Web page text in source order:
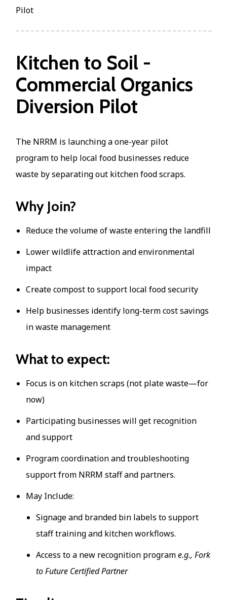
Pilot
Kitchen to Soil -
Commercial Organics
Diversion Pilot
The NRRM is launching a one-year pilot
program to help local food businesses reduce
waste by separating out kitchen food scraps.
Why Join?
Reduce the volume of waste entering the landfill
Lower wildlife attraction and environmental
impact
Create compost to support local food security
Help businesses identify long-term cost savings
in waste management
What to expect:
Focus is on kitchen scraps (not plate waste—for
now)
Participating businesses will get recognition
and support
Program coordination and troubleshooting
support from NRRM staff and partners.
May Include:
Signage and branded bin labels to support
staff training and kitchen workflows.
Access to a new recognition programe.g., Fork
to Future Certified Partner